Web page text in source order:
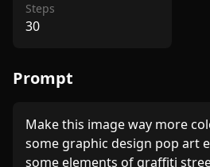
Steps
30
Prompt
Make this image way more
some graphic design pop art
some elements of graffiti